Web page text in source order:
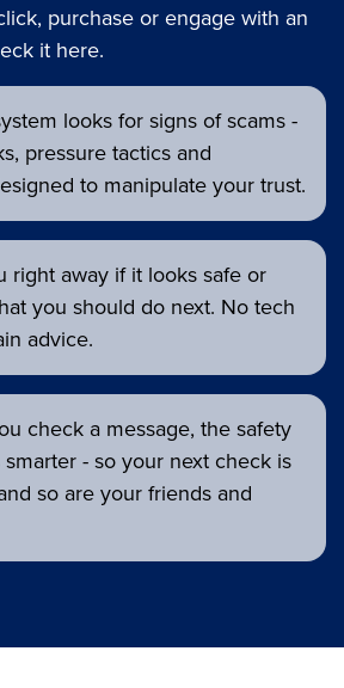
purchase or engage with an
it here.
looks for signs of scams -
pressure tactics and
to manipulate your trust.
right away if it looks safe or
you should do next. No tech
advice.
check a message, the safety
- so your next check is
so are your friends and